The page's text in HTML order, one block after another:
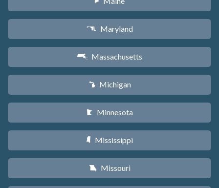
T Maryland
S Massachusetts
V Michigan
W Minnesota
Y Mississippi
X Missouri